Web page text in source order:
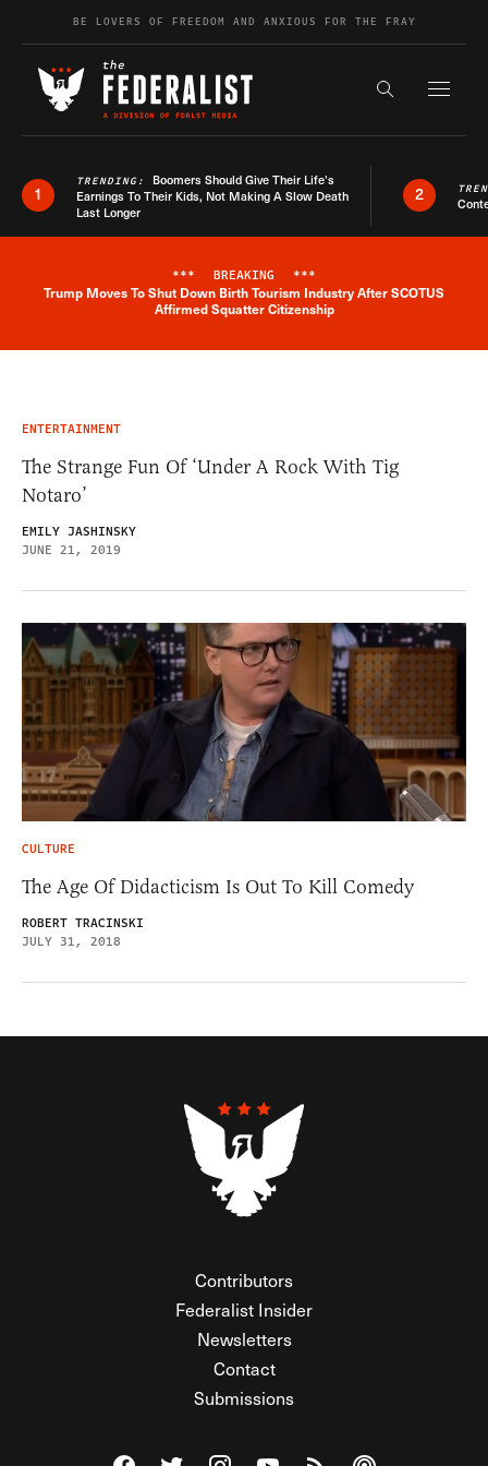
Skip to contentBE LOVERS OF FREEDOM AND ANXIOUS FOR THE FRAY
Search the
1
TRENDING: Boomers Should Give Their Life’s
Earnings To Their Kids, Not Making A Slow Death
Last Longer
2
Breaking News Alert
*** BREAKING ***
Trump Moves To Shut Down Birth Tourism Industry After SCOTUS
Affirmed Squatter Citizenship
ENTERTAINMENT
The Strange Fun Of ‘Under A Rock With Tig
Notaro’
EMILY JASHINSKY
JUNE 21, 2019
CULTURE
The Age Of Didacticism Is Out To Kill Comedy
ROBERT TRACINSKI
JULY 31, 2018
Contributors
Federalist Insider
Newsletters
Contact
Submissions
Visit The Federalist on Facebook
Visit The Federalist on Twitter
Visit The Federalist on Instagram
Watch The Federalist on
View The Federalist
Listen to The